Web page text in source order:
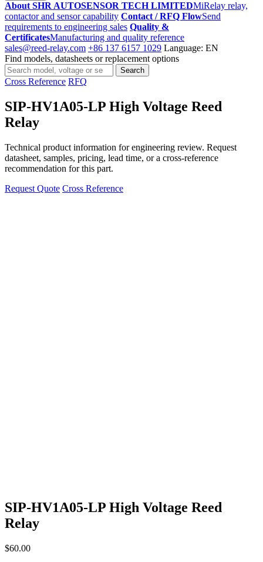
About SHR AUTOSENSOR TECH LIMITEDMiRelay relay,
contactor and sensor capability Contact / RFQ FlowSend
requirements to engineering sales Quality &
CertificatesManufacturing and quality reference
sales@reed-relay.com +86 137 6157 1029 Language: EN
Find models, datasheets or replacement options
Search
products
Search
Cross Reference RFQ
SIP-HV1A05-LP High Voltage Reed
Relay
Technical product information for engineering review. Request
datasheet, samples, pricing, lead time, or a cross-reference
recommendation for this part.
Request Quote Cross Reference
SIP-HV1A05-LP High Voltage Reed
Relay
$60.00